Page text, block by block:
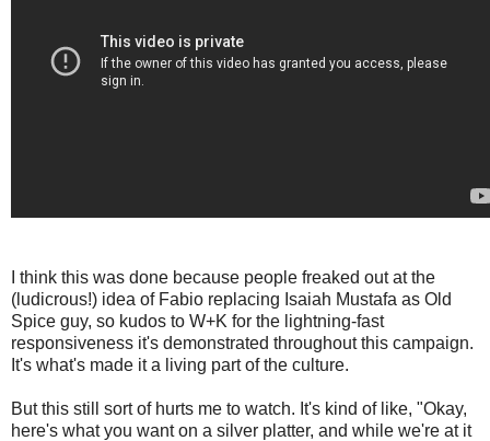
I think this was done because people freaked out at the
(ludicrous!) idea of Fabio replacing Isaiah Mustafa as Old
Spice guy, so kudos to W+K for the lightning-fast
responsiveness it's demonstrated throughout this campaign.
It's what's made it a living part of the culture.
But this still sort of hurts me to watch. It's kind of like, "Okay,
here's what you want on a silver platter, and while we're at it